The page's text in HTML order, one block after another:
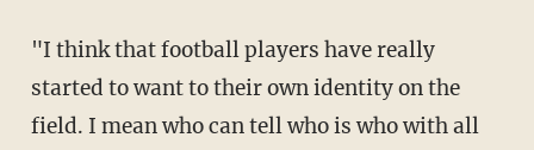
"I think that football players have really
started to want to their own identity on the
field. I mean who can tell who is who with all